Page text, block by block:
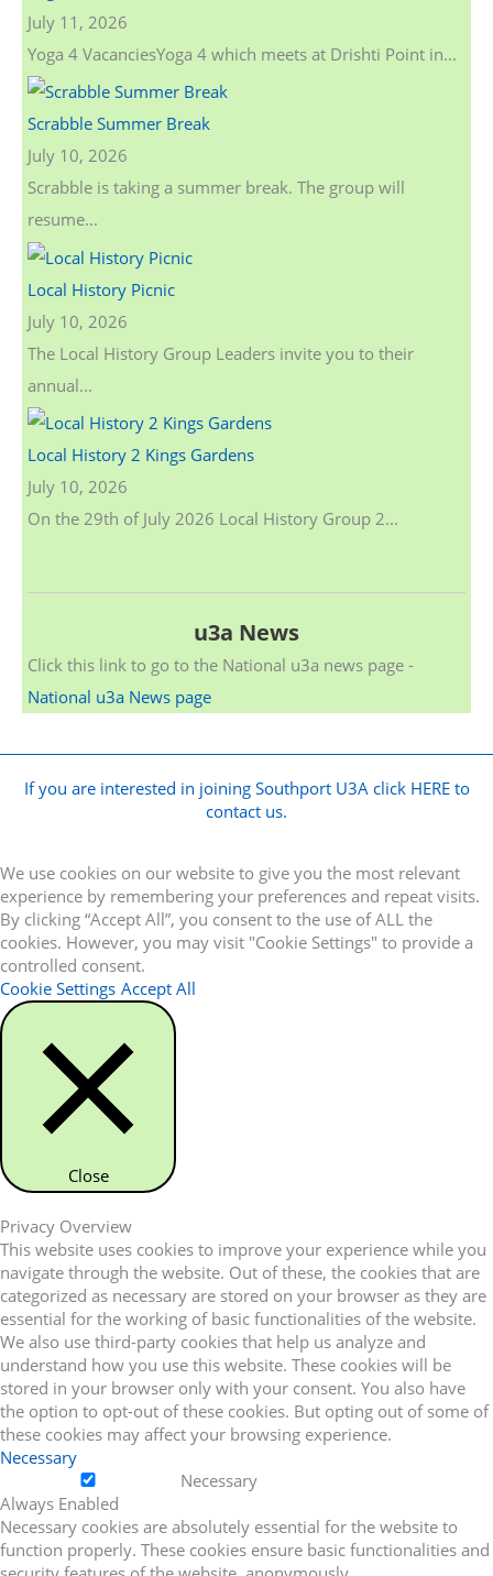
July 11, 2026
Yoga 4 VacanciesYoga 4 which meets at Drishti Point in...
Scrabble Summer Break
July 10, 2026
Scrabble is taking a summer break. The group will
resume...
Local History Picnic
July 10, 2026
The Local History Group Leaders invite you to their
annual...
Local History 2 Kings Gardens
July 10, 2026
On the 29th of July 2026 Local History Group 2...
u3a News
Click this link to go to the National u3a news page -
National u3a News page
If you are interested in joining Southport U3A click HERE to
contact us.
We use cookies on our website to give you the most relevant
experience by remembering your preferences and repeat visits.
By clicking “Accept All”, you consent to the use of ALL the
cookies. However, you may visit "Cookie Settings" to provide a
controlled consent.
Cookie Settings Accept All
Close
Privacy Overview
This website uses cookies to improve your experience while you
navigate through the website. Out of these, the cookies that are
categorized as necessary are stored on your browser as they are
essential for the working of basic functionalities of the website.
We also use third-party cookies that help us analyze and
understand how you use this website. These cookies will be
stored in your browser only with your consent. You also have
the option to opt-out of these cookies. But opting out of some of
these cookies may affect your browsing experience.
Necessary
Necessary
Always Enabled
Necessary cookies are absolutely essential for the website to
function properly. These cookies ensure basic functionalities and